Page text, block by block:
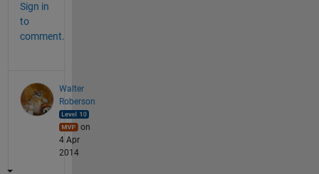
Sign in
to
comment.
Walter
Roberson
on
4 Apr
2014